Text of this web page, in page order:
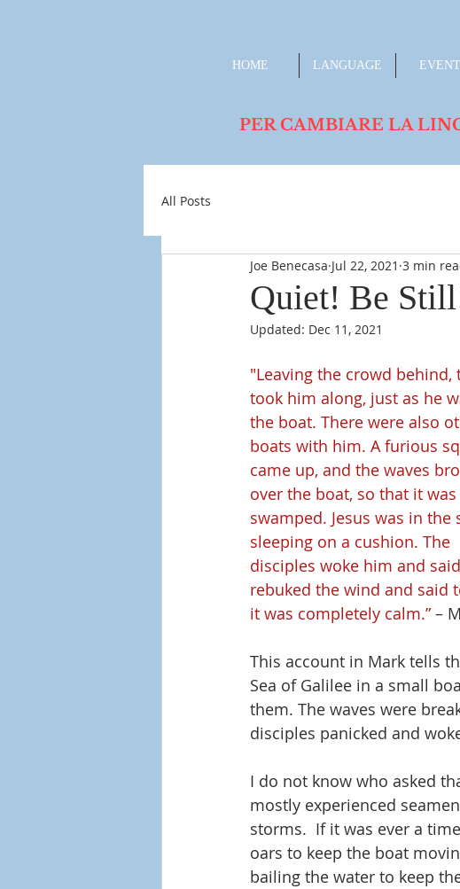
HOME LANGUAGE
PER CAMBIARE LA
All Posts
Quiet! Be
Joe Benecasa Jul 22, 2021 3 min
Updated: Dec 11, 2021
"Leaving the crowd behind,
took him along, just as he
the boat. There were also
boats with him. A furious
came up, and the waves
over the boat, so that it
swamped. Jesus was in the
sleeping on a cushion. The
disciples woke him and
rebuked the wind and said
it was completely calm.” –
This account in Mark tells
Sea of Galilee in a small
them. The waves were
disciples panicked and
I do not know who asked
mostly experienced
storms.  If it was ever a
oars to keep the boat
bailing the water to keep